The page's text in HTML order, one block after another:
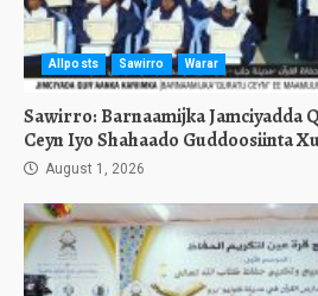
Allposts Sawirro Warar
Sawirro: Barnaamijka Jamciyadda
Ceyn Iyo Shahaado Guddoosiinta
August 1, 2026